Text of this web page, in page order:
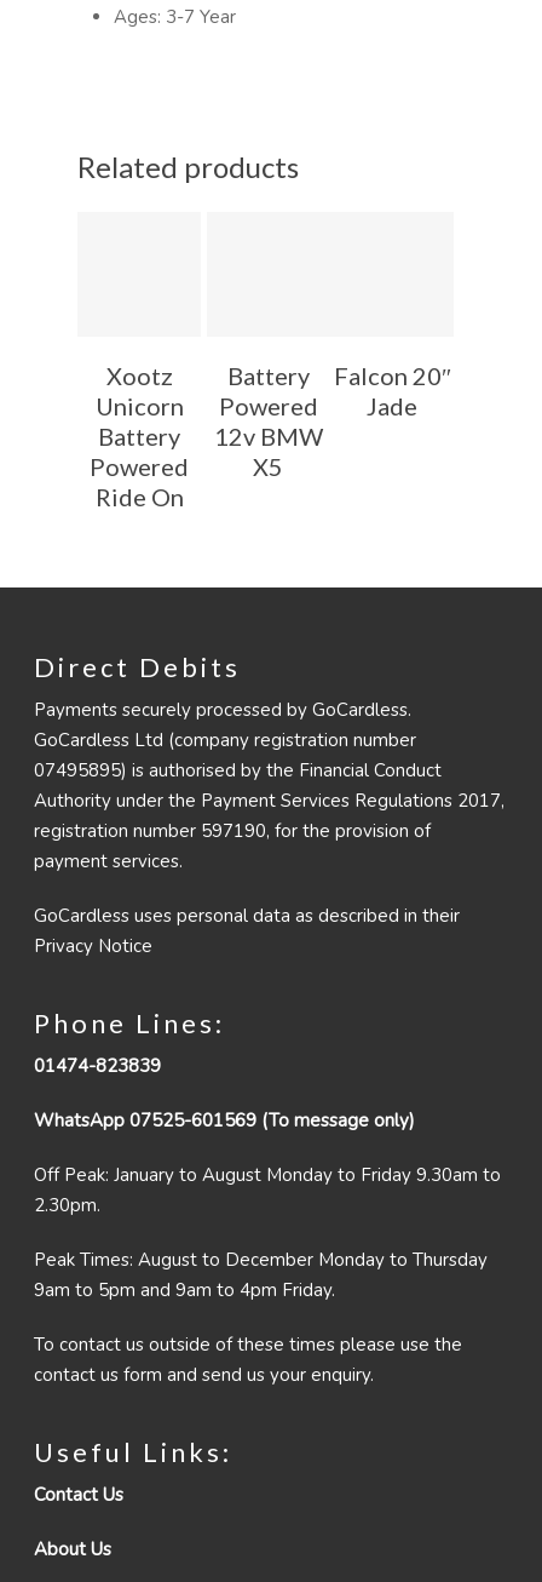
Ages: 3-7 Year
Related products
Xootz
Unicorn
Battery
Powered
Ride On
Battery
Powered
12v BMW
X5
Falcon 20″
Jade
Direct Debits
Payments securely processed by GoCardless.
GoCardless Ltd (company registration number
07495895) is authorised by the Financial Conduct
Authority under the Payment Services Regulations 2017,
registration number 597190, for the provision of
payment services.
GoCardless uses personal data as described in their
Privacy Notice
Phone Lines:
01474-823839
WhatsApp 07525-601569 (To message only)
Off Peak: January to August Monday to Friday 9.30am to
2.30pm.
Peak Times: August to December Monday to Thursday
9am to 5pm and 9am to 4pm Friday.
To contact us outside of these times please use the
contact us form and send us your enquiry.
Useful Links:
Contact Us
About Us